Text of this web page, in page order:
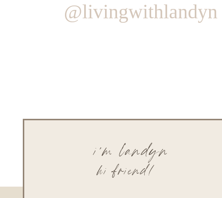
@livingwithlandyn
hi friend!
i'm landyn